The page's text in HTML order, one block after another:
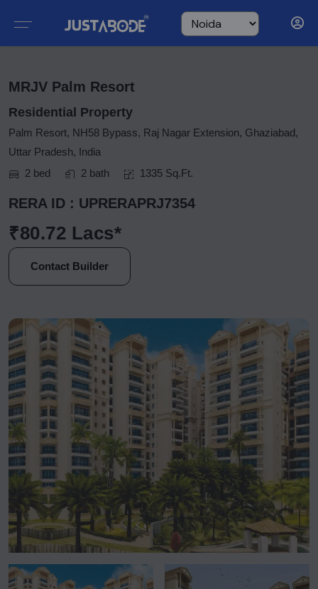
MRJV Palm Resort
Residential Property
Palm Resort, NH58 Bypass, Raj Nagar Extension, Ghaziabad,
Uttar Pradesh, India
2 bed
2 bath 1335 Sq.Ft.
RERA ID : UPRERAPRJ7354
₹80.72 Lacs*
Contact Builder